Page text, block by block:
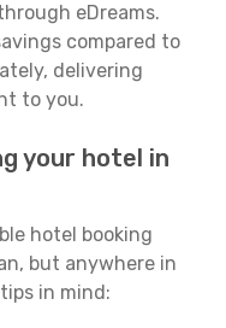
eDreams.
compared to
delivering
to you.
your hotel in
hotel booking
but anywhere in
in mind: